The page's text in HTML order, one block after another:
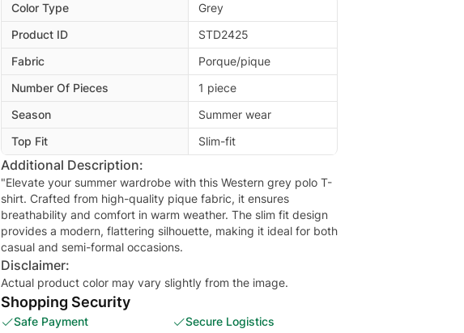
Color Type
Grey
Product ID
STD2425
Fabric
Porque/pique
Number Of Pieces
1 piece
Season
Summer wear
Top Fit
Slim-fit
Additional Description:
"Elevate your summer wardrobe with this Western grey polo T-
shirt. Crafted from high-quality pique fabric, it ensures
breathability and comfort in warm weather. The slim fit design
provides a modern, flattering silhouette, making it ideal for both
casual and semi-formal occasions.
Disclaimer:
Actual product color may vary slightly from the image.
Shopping Security
Safe Payment
Secure Logistics